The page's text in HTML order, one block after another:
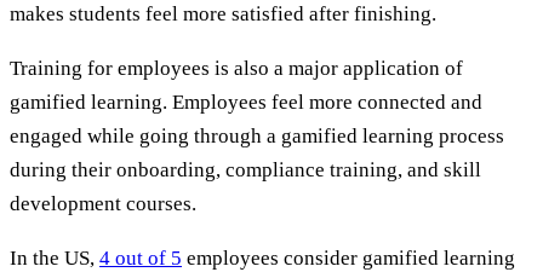
makes students feel more satisfied after finishing.
Training for employees is also a major application of
gamified learning. Employees feel more connected and
engaged while going through a gamified learning process
during their onboarding, compliance training, and skill
development courses.
In the US, 4 out of 5 employees consider gamified learning